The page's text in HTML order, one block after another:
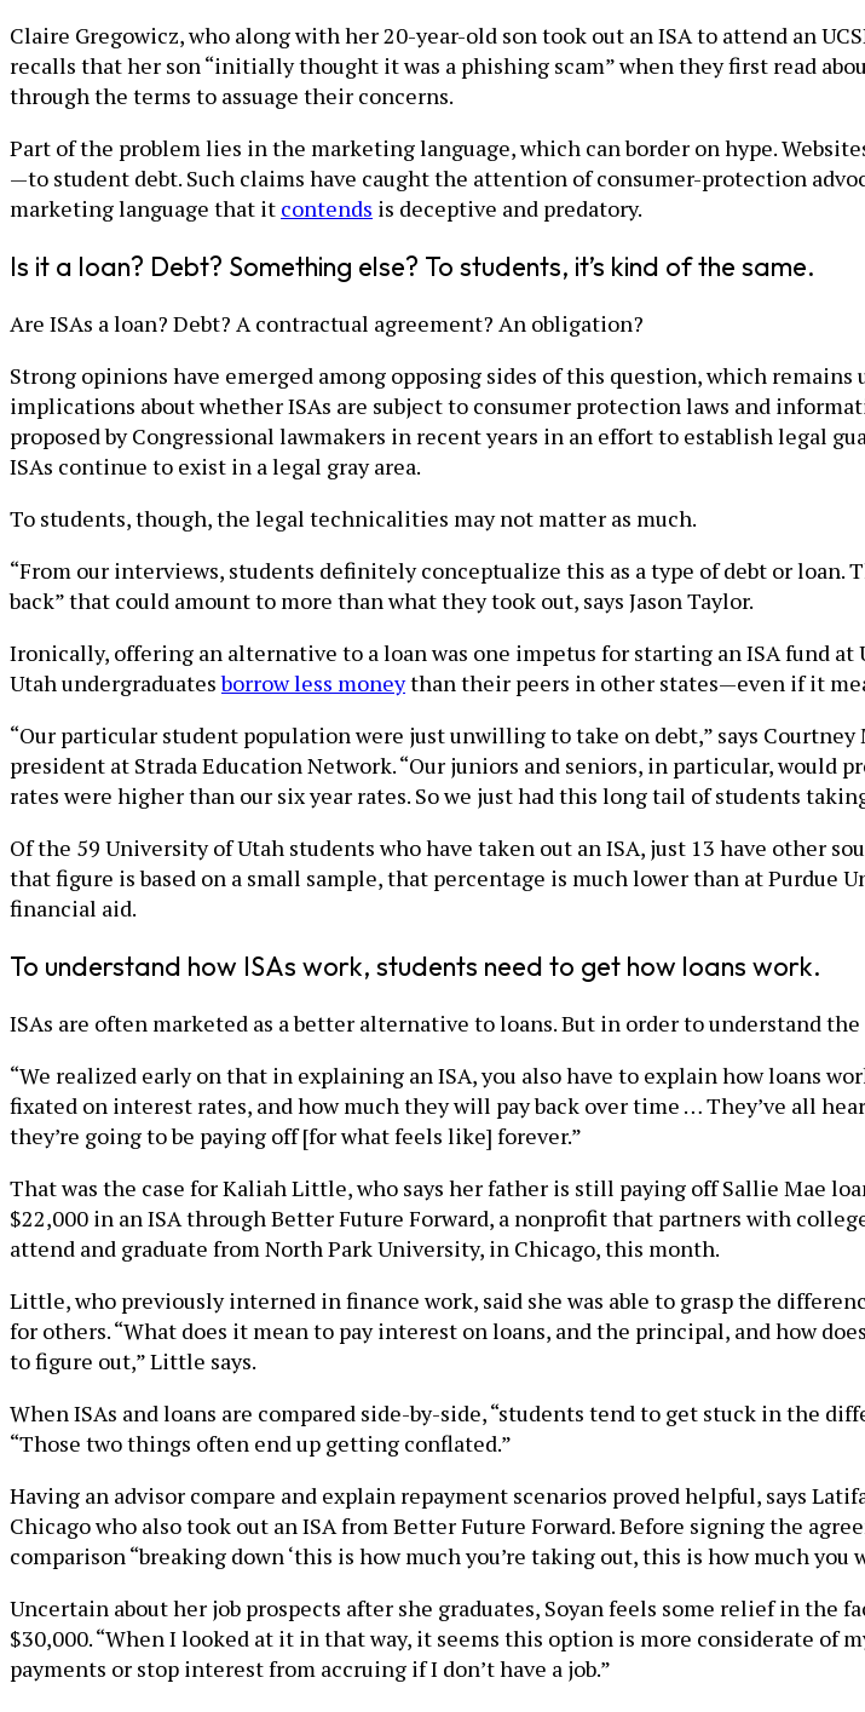
Claire Gregowicz, who along with her 20-year-old son took out an ISA to attend an
recalls that her son “initially thought it was a phishing scam” when they first read
through the terms to assuage their concerns.
Part of the problem lies in the marketing language, which can border on hype.
—to student debt. Such claims have caught the attention of consumer-protection
marketing language that it contends is deceptive and predatory.
Is it a loan? Debt? Something else? To students, it’s kind of the same.
Are ISAs a loan? Debt? A contractual agreement? An obligation?
Strong opinions have emerged among opposing sides of this question, which
implications about whether ISAs are subject to consumer protection laws and
proposed by Congressional lawmakers in recent years in an effort to establish legal
ISAs continue to exist in a legal gray area.
To students, though, the legal technicalities may not matter as much.
“From our interviews, students definitely conceptualize this as a type of debt or
back” that could amount to more than what they took out, says Jason Taylor.
Ironically, offering an alternative to a loan was one impetus for starting an ISA fund
Utah undergraduatesborrow less moneythan their peers in other states—even if it
“Our particular student population were just unwilling to take on debt,” says
president at Strada Education Network. “Our juniors and seniors, in particular,
rates were higher than our six year rates. So we just had this long tail of students
Of the 59 University of Utah students who have taken out an ISA, just 13 have other
that figure is based on a small sample, that percentage is much lower than at Purdue
financial aid.
To understand how ISAs work, students need to get how loans work.
ISAs are often marketed as a better alternative to loans. But in order to understand
“We realized early on that in explaining an ISA, you also have to explain how loans
fixated on interest rates, and how much they will pay back over time … They’ve all
they’re going to be paying off [for what feels like] forever.”
That was the case for Kaliah Little, who says her father is still paying off Sallie Mae
$22,000 in an ISA through Better Future Forward, a nonprofit that partners with
attend and graduate from North Park University, in Chicago, this month.
Little, who previously interned in finance work, said she was able to grasp the
for others. “What does it mean to pay interest on loans, and the principal, and how
to figure out,” Little says.
When ISAs and loans are compared side-by-side, “students tend to get stuck in the
“Those two things often end up getting conflated.”
Having an advisor compare and explain repayment scenarios proved helpful, says
Chicago who also took out an ISA from Better Future Forward. Before signing the
comparison “breaking down ‘this is how much you’re taking out, this is how much you
Uncertain about her job prospects after she graduates, Soyan feels some relief in the
$30,000. “When I looked at it in that way, it seems this option is more considerate of
payments or stop interest from accruing if I don’t have a job.”